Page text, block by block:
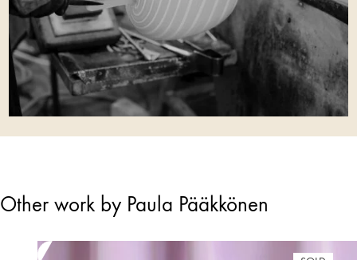
Other work by Paula Pääkkönen